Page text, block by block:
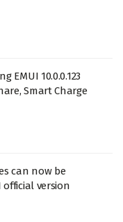
EMUI 10.0.0.123
Smart Charge
can now be
official version